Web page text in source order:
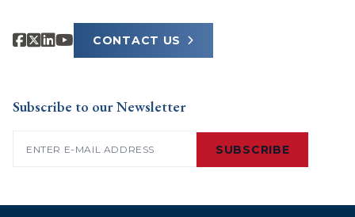
CONTACT US
Subscribe to our Newsletter
SUBSCRIBE